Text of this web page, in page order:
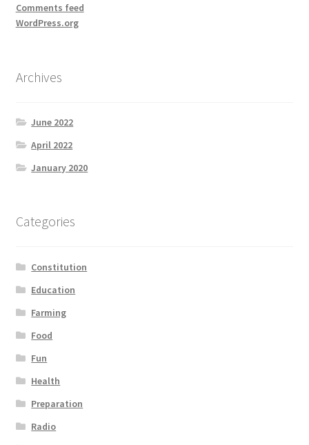
Comments feed
WordPress.org
Archives
June 2022
April 2022
January 2020
Categories
Constitution
Education
Farming
Food
Fun
Health
Preparation
Radio